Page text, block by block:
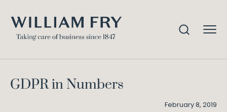
GDPR in Numbers
February 8, 2019